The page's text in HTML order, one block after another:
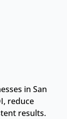
in San
reduce
results.